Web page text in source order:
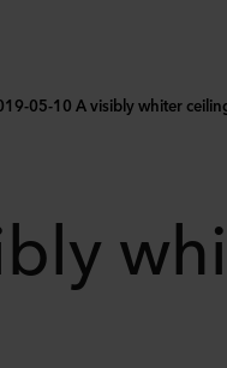
05-10 A visibly whiter